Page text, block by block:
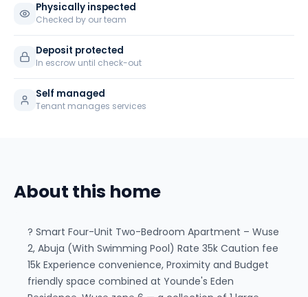
Physically inspected
Checked by our team
Deposit protected
In escrow until check-out
Self managed
Tenant manages services
About this home
? Smart Four-Unit Two-Bedroom Apartment – Wuse
2, Abuja (With Swimming Pool) Rate 35k Caution fee
15k Experience convenience, Proximity and Budget
friendly space combined at Younde's Eden